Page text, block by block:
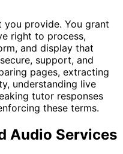
provide. You grant
right to process,
and display that
support, and
pages, extracting
understanding live
tutor responses
these terms.
Audio Services